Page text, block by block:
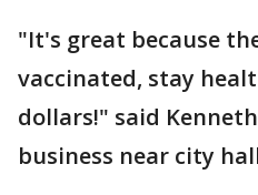
"It's great because
vaccinated, stay
dollars!" said
business near city